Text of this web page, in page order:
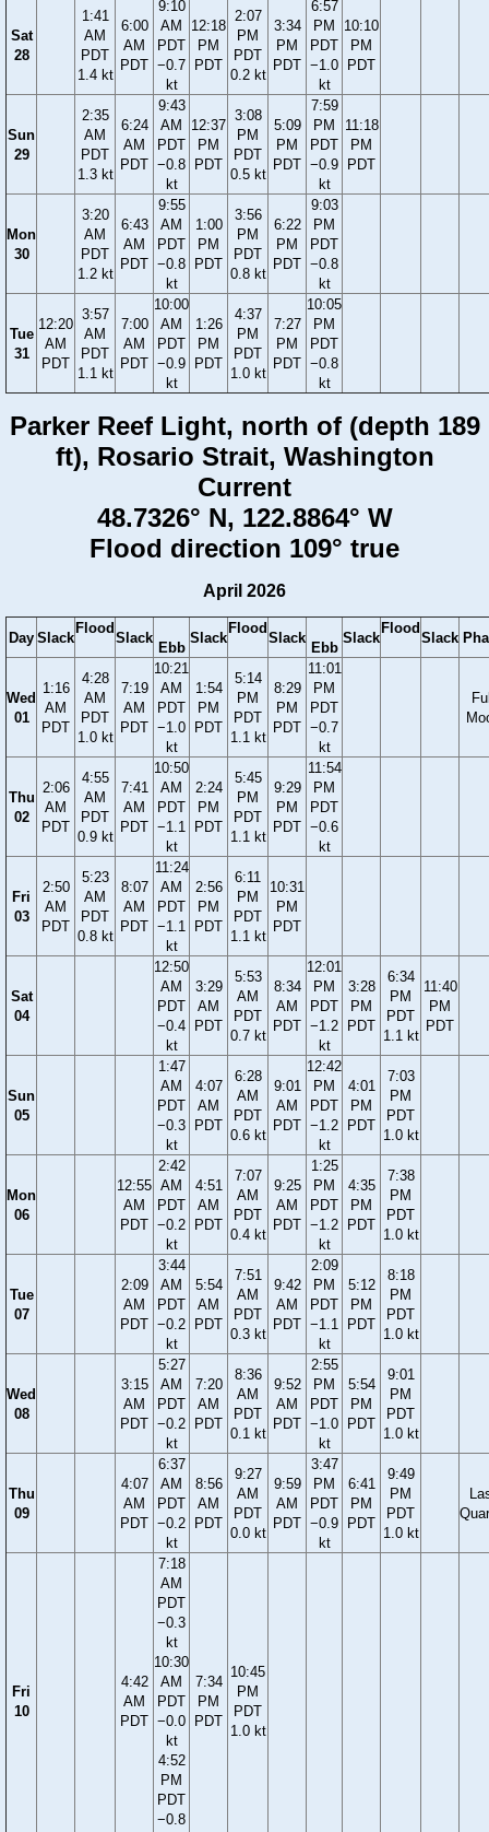
Sat
28
1:41
AM
PDT
1.4 kt
6:00
AM
PDT
9:10
AM
PDT
−0.7
kt
12:18
PM
PDT
2:07
PM
PDT
0.2 kt
3:34
PM
PDT
6:57
PM
PDT
−1.0
kt
10:10
PM
PDT
Sun
29
2:35
AM
PDT
1.3 kt
6:24
AM
PDT
9:43
AM
PDT
−0.8
kt
12:37
PM
PDT
3:08
PM
PDT
0.5 kt
5:09
PM
PDT
7:59
PM
PDT
−0.9
kt
11:18
PM
PDT
Mon
30
3:20
AM
PDT
1.2 kt
6:43
AM
PDT
9:55
AM
PDT
−0.8
kt
1:00
PM
PDT
3:56
PM
PDT
0.8 kt
6:22
PM
PDT
9:03
PM
PDT
−0.8
kt
Tue
31
12:20
AM
PDT
3:57
AM
PDT
1.1 kt
7:00
AM
PDT
10:00
AM
PDT
−0.9
kt
1:26
PM
PDT
4:37
PM
PDT
1.0 kt
7:27
PM
PDT
10:05
PM
PDT
−0.8
kt
Parker Reef Light, north of (depth 189
ft), Rosario Strait, Washington
Current
48.7326° N, 122.8864° W
Flood direction 109° true
April 2026
Day Slack
Flood
Slack
Ebb
Slack
Flood
Slack
Ebb
Slack
Flood
Slack
Wed
01
1:16
AM
PDT
4:28
AM
PDT
1.0 kt
7:19
AM
PDT
10:21
AM
PDT
−1.0
kt
1:54
PM
PDT
5:14
PM
PDT
1.1 kt
8:29
PM
PDT
11:01
PM
PDT
−0.7
kt
Thu
02
2:06
AM
PDT
4:55
AM
PDT
0.9 kt
7:41
AM
PDT
10:50
AM
PDT
−1.1
kt
2:24
PM
PDT
5:45
PM
PDT
1.1 kt
9:29
PM
PDT
11:54
PM
PDT
−0.6
kt
Fri
03
2:50
AM
PDT
5:23
AM
PDT
0.8 kt
8:07
AM
PDT
11:24
AM
PDT
−1.1
kt
2:56
PM
PDT
6:11
PM
PDT
1.1 kt
10:31
PM
PDT
Sat
04
12:50
AM
PDT
−0.4
kt
3:29
AM
PDT
5:53
AM
PDT
0.7 kt
8:34
AM
PDT
12:01
PM
PDT
−1.2
kt
3:28
PM
PDT
6:34
PM
PDT
1.1 kt
11:40
PM
PDT
Sun
05
1:47
AM
PDT
−0.3
kt
4:07
AM
PDT
6:28
AM
PDT
0.6 kt
9:01
AM
PDT
12:42
PM
PDT
−1.2
kt
4:01
PM
PDT
7:03
PM
PDT
1.0 kt
Mon
06
12:55
AM
PDT
2:42
AM
PDT
−0.2
kt
4:51
AM
PDT
7:07
AM
PDT
0.4 kt
9:25
AM
PDT
1:25
PM
PDT
−1.2
kt
4:35
PM
PDT
7:38
PM
PDT
1.0 kt
Tue
07
2:09
AM
PDT
3:44
AM
PDT
−0.2
kt
5:54
AM
PDT
7:51
AM
PDT
0.3 kt
9:42
AM
PDT
2:09
PM
PDT
−1.1
kt
5:12
PM
PDT
8:18
PM
PDT
1.0 kt
Wed
08
3:15
AM
PDT
5:27
AM
PDT
−0.2
kt
7:20
AM
PDT
8:36
AM
PDT
0.1 kt
9:52
AM
PDT
2:55
PM
PDT
−1.0
kt
5:54
PM
PDT
9:01
PM
PDT
1.0 kt
Thu
09
4:07
AM
PDT
6:37
AM
PDT
−0.2
kt
8:56
AM
PDT
9:27
AM
PDT
0.0 kt
9:59
AM
PDT
3:47
PM
PDT
−0.9
kt
6:41
PM
PDT
9:49
PM
PDT
1.0 kt
Fri
10
4:42
AM
PDT
7:18
AM
PDT
−0.3
kt
10:30
AM
PDT
−0.0
kt
4:52
PM
PDT
−0.8
7:34
PM
PDT
10:45
PM
PDT
1.0 kt